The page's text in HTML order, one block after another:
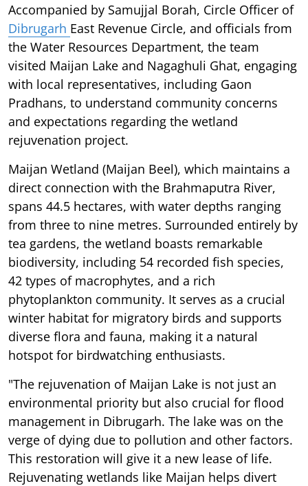
Accompanied by Samujjal Borah, Circle Officer of
Dibrugarh East Revenue Circle, and officials from
the Water Resources Department, the team
visited Maijan Lake and Nagaghuli Ghat, engaging
with local representatives, including Gaon
Pradhans, to understand community concerns
and expectations regarding the wetland
rejuvenation project.
Maijan Wetland (Maijan Beel), which maintains a
direct connection with the Brahmaputra River,
spans 44.5 hectares, with water depths ranging
from three to nine metres. Surrounded entirely by
tea gardens, the wetland boasts remarkable
biodiversity, including 54 recorded fish species,
42 types of macrophytes, and a rich
phytoplankton community. It serves as a crucial
winter habitat for migratory birds and supports
diverse flora and fauna, making it a natural
hotspot for birdwatching enthusiasts.
"The rejuvenation of Maijan Lake is not just an
environmental priority but also crucial for flood
management in Dibrugarh. The lake was on the
verge of dying due to pollution and other factors.
This restoration will give it a new lease of life.
Rejuvenating wetlands like Maijan helps divert